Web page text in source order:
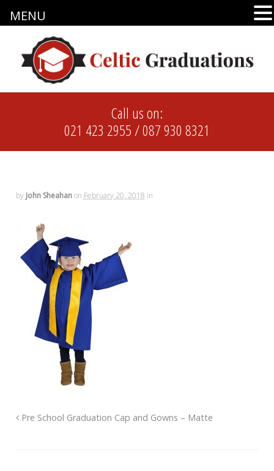
Call us on:
021 423 2955/087 930 8321
by John Sheahanon February 20, 2018 in
Pre School Graduation Cap and Gowns – Matte
MENU